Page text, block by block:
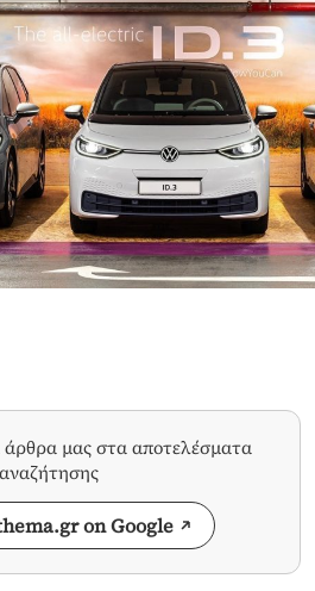
άρθρα μας στα αποτελέσματα
αναζήτησης
on Google